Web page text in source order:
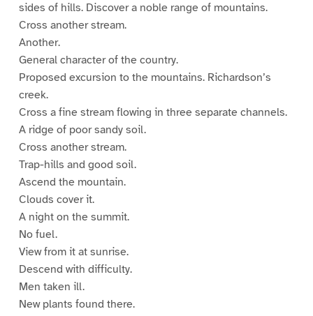
sides of hills. Discover a noble range of mountains.
Cross another stream.
Another.
General character of the country.
Proposed excursion to the mountains. Richardson’s
creek.
Cross a fine stream flowing in three separate channels.
A ridge of poor sandy soil.
Cross another stream.
Trap-hills and good soil.
Ascend the mountain.
Clouds cover it.
A night on the summit.
No fuel.
View from it at sunrise.
Descend with difficulty.
Men taken ill.
New plants found there.